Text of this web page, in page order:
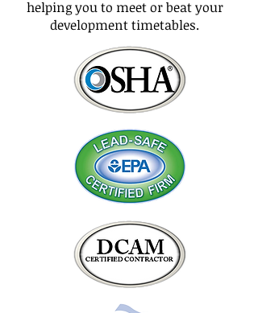
helping you to meet or beat your
development timetables.